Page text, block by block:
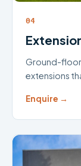
04
Ground-
extensions
Enquire →